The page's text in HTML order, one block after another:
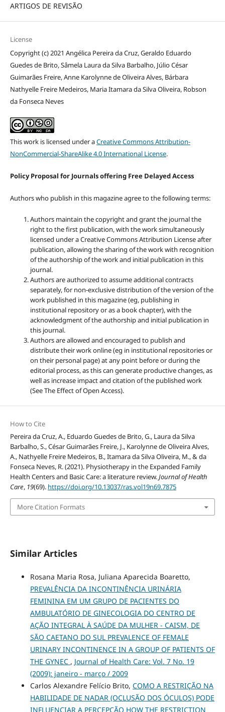
ARTIGOS DE REVISÃO
License
Copyright (c) 2021 Angélica Pereira da Cruz, Geraldo Eduardo
Guedes de Brito, Sâmela Laura da Silva Barbalho, Júlio César
Guimarães Freire, Anne Karolynne de Oliveira Alves, Bárbara
Nathyelle Freire Medeiros, Maria Itamara da Silva Oliveira, Robson
da Fonseca Neves
This work is licensed under aCreative Commons Attribution-
NonCommercial-ShareAlike 4.0 International License.
Policy Proposal for Journals offering Free Delayed Access
Authors who publish in this magazine agree to the following terms:
Authors maintain the copyright and grant the journal the
right to the first publication, with the work simultaneously
licensed under a Creative Commons Attribution License after
publication, allowing the sharing of the work with recognition
of the authorship of the work and initial publication in this
journal.
Authors are authorized to assume additional contracts
separately, for non-exclusive distribution of the version of the
work published in this magazine (eg, publishing in
institutional repository or as a book chapter), with the
acknowledgment of the authorship and initial publication in
this journal.
Authors are allowed and encouraged to publish and
distribute their work online (eg in institutional repositories or
on their personal page) at any point before or during the
editorial process, as this can generate productive changes, as
well as increase impact and citation of the published work
(See The Effect of Open Access).
How to Cite
Pereira da Cruz, A., Eduardo Guedes de Brito, G., Laura da Silva
Barbalho, S., César Guimarães Freire, J., Karolynne de Oliveira Alves,
A., Nathyelle Freire Medeiros, B., Itamara da Silva Oliveira, M., & da
Fonseca Neves, R. (2021). Physiotherapy in the Expanded Family
Health Centers and Basic Care: a literature review.Journal of Health
Care, 19(69). https://doi.org/10.13037/ras.vol19n69.7875
More Citation Formats
Similar Articles
Rosana Maria Rosa, Juliana Aparecida Boaretto,
PREVALÊNCIA DA INCONTINÊNCIA URINÁRIA
FEMININA EM UM GRUPO DE PACIENTES DO
AMBULATÓRIO DE GINECOLOGIA DO CENTRO DE
AÇÃO INTEGRAL À SAÚDE DA MULHER - CAISM, DE
SÃO CAETANO DO SUL PREVALENCE OF FEMALE
URINARY INCONTINENCE IN A GROUP OF PATIENTS OF
THE GYNEC , Journal of Health Care: Vol. 7 No. 19
(2009): janeiro - março / 2009
Carlos Alexandre Felício Brito, COMO A RESTRIÇÃO NA
HABILIDADE DE NADAR (OCLUSÃO DOS ÓCULOS) PODE
INFLUENCIAR A PERCEPÇÃO HOW THE RESTRICTION